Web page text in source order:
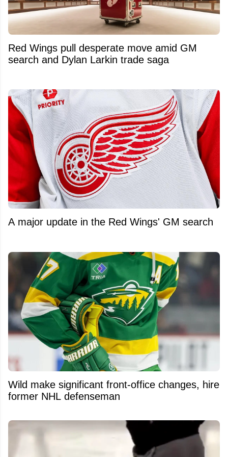
Red Wings pull desperate move amid GM
search and Dylan Larkin trade saga
A major update in the Red Wings' GM search
Wild make significant front-office changes, hire
former NHL defenseman